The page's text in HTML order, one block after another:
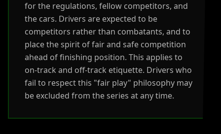
for the regulations, fellow competitors, and
the cars. Drivers are expected to be
competitors rather than combatants, and to
place the spirit of fair and safe competition
ahead of finishing position. This applies to
on-track and off-track etiquette. Drivers who
fail to respect this "fair play" philosophy may
be excluded from the series at any time.